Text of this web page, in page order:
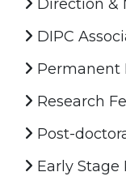
Direction &
DIPC
Permanent
Research
Post-
Early Stage